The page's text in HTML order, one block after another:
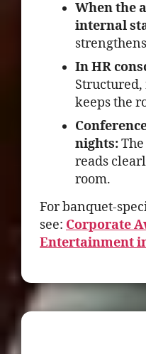
When the
internal
In HR
keeps the
nights:
reads
room.
For banquet-
see: Corporate
Entertainment